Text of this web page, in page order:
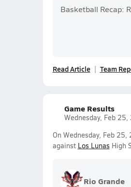
Basketball Recap:
Read Article Team
Game Results
Wednesday, Feb
On Wednesday, Feb
against Los Lunas High
Rio Grande